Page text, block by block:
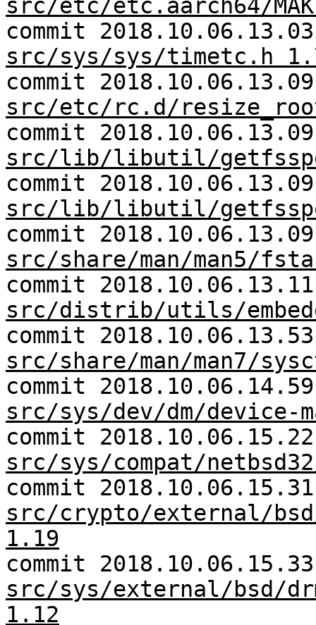
src/etc/etc.aarch64/
commit
src/sys/sys/timetc.h
commit
src/etc/rc.d/
commit
src/lib/libutil/
commit
src/lib/libutil/
commit
src/share/man/man5/
commit
src/distrib/utils/
commit
src/share/man/man7/
commit
src/sys/dev/dm/device-
commit
src/sys/compat/
commit
src/crypto/external/
1.19
commit
src/sys/external/bsd/
1.12